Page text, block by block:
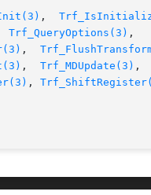
,
Trf_QueryOptions(3) ,
,
, Trf_MDUpdate(3) ,
,